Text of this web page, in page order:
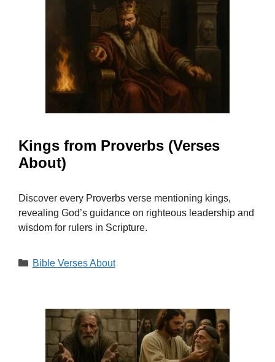
Kings from Proverbs (Verses
About)
Discover every Proverbs verse mentioning kings,
revealing God’s guidance on righteous leadership and
wisdom for rulers in Scripture.
Categories
Bible Verses About